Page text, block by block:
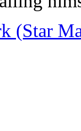
(Star